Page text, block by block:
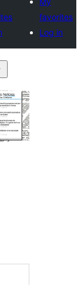
favorites
Log in